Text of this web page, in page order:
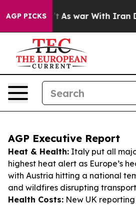
AGP PICKSAs war With Iran Drove
AGP Executive Report
Heat & Health: Italy put all
highest heat alert as Europe’s
with Austria hitting a national
and wildfires disrupting
Health Costs: New UK